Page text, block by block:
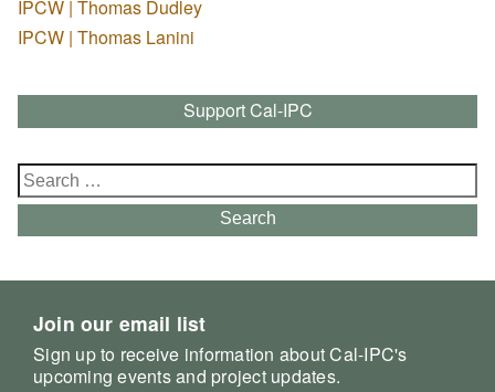
IPCW | Thomas Dudley
IPCW | Thomas Lanini
Support Cal-IPC
Search
for:
Search
Join our email list
Sign up to receive information about Cal-IPC's
upcoming events and project updates.